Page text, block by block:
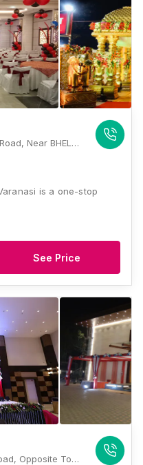
Sanzha Chulha Banquet, Airport Road, Near BHEL, Tarna, Shivpur, Varanasi, Uttar Pradesh 221003, Varanasi
is a one-stop
See Price
Shubham Lawn, Mahmoorganj Road, Opposite To Moti Jheel, Shivaji Nagar Colony, Mahmoorganj, Varanasi, Uttar Pradesh 221010, Varanasi